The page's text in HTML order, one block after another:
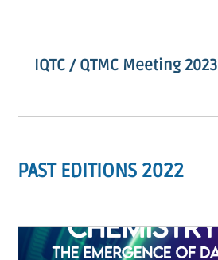
IQTC / QTMC Meeting 2023
PAST EDITIONS 2022